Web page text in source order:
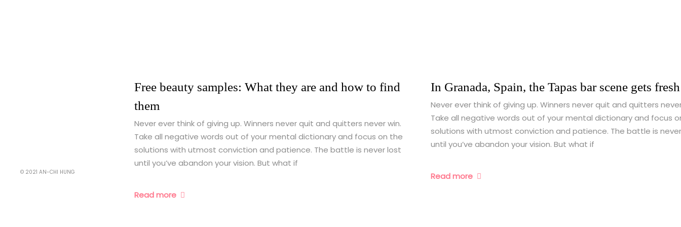
© 2021 AN-CHI HUNG
Free beauty samples: What they are and how to find
them
Never ever think of giving up. Winners never quit and quitters never win.
Take all negative words out of your mental dictionary and focus on the
solutions with utmost conviction and patience. The battle is never lost
until you’ve abandon your vision. But what if
Read more
In Granada, Spain, the Tapas bar scene gets
Never ever think of giving up. Winners never quit and quitters
Take all negative words out of your mental dictionary and focus
solutions with utmost conviction and patience. The battle is
until you’ve abandon your vision. But what if
Read more